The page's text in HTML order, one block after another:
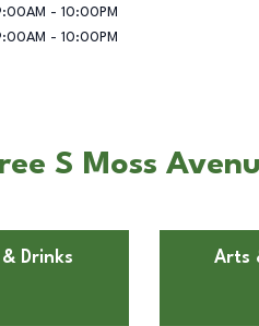
- 10:00PM
- 10:00PM
S Moss
Drinks Arts